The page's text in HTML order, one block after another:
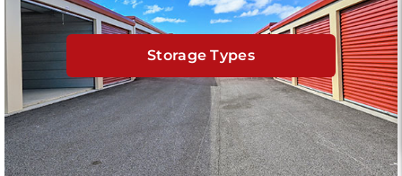
Storage Types